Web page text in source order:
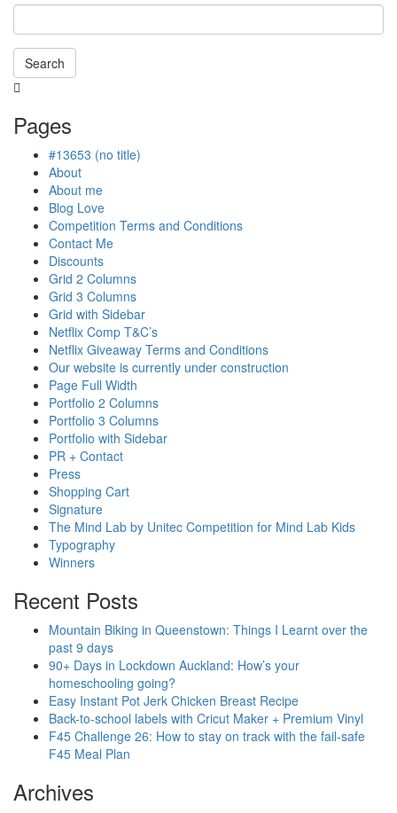
Search
in
progress
Pages
#13653 (no title)
About
About me
Blog Love
Competition Terms and Conditions
Contact Me
Discounts
Grid 2 Columns
Grid 3 Columns
Grid with Sidebar
Netflix Comp T&C’s
Netflix Giveaway Terms and Conditions
Our website is currently under construction
Page Full Width
Portfolio 2 Columns
Portfolio 3 Columns
Portfolio with Sidebar
PR + Contact
Press
Shopping Cart
Signature
The Mind Lab by Unitec Competition for Mind Lab Kids
Typography
Winners
Recent Posts
Mountain Biking in Queenstown: Things I Learnt over the
past 9 days
90+ Days in Lockdown Auckland: How’s your
homeschooling going?
Easy Instant Pot Jerk Chicken Breast Recipe
Back-to-school labels with Cricut Maker + Premium Vinyl
F45 Challenge 26: How to stay on track with the fail-safe
F45 Meal Plan
Archives